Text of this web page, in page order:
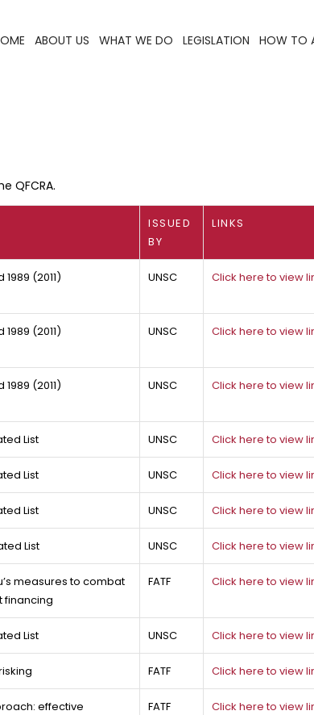
ABOUT US WHAT WE DO LEGISLATION HOW TO
QFCRA.
ISSUED
BY
LINKS
(2011)
UNSC Click here to view
(2011)
UNSC Click here to view
(2011)
UNSC Click here to view
List UNSC Click here to view
List UNSC Click here to view
List UNSC Click here to view
List UNSC Click here to view
measures to combat
financing
FATF Click here to view
List UNSC Click here to view
FATF Click here to view
effective
FATF Click here to view